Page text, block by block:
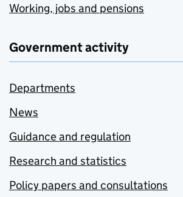
Working, jobs and pensions
Government activity
Departments
News
Guidance and regulation
Research and statistics
Policy papers and consultations